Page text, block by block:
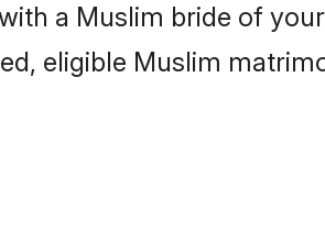
a Muslim bride of
eligible Muslim